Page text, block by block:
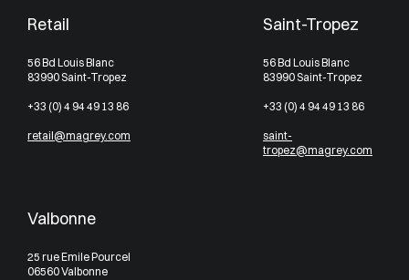
Retail
56 Bd Louis Blanc
83990 Saint-Tropez
+33 (0) 4 94 49 13 86
retail@magrey.com
Saint-Tropez
56 Bd Louis Blanc
83990 Saint-Tropez
+33 (0) 4 94 49 13 86
saint-
tropez@magrey.com
Valbonne
25 rue Emile Pourcel
06560 Valbonne